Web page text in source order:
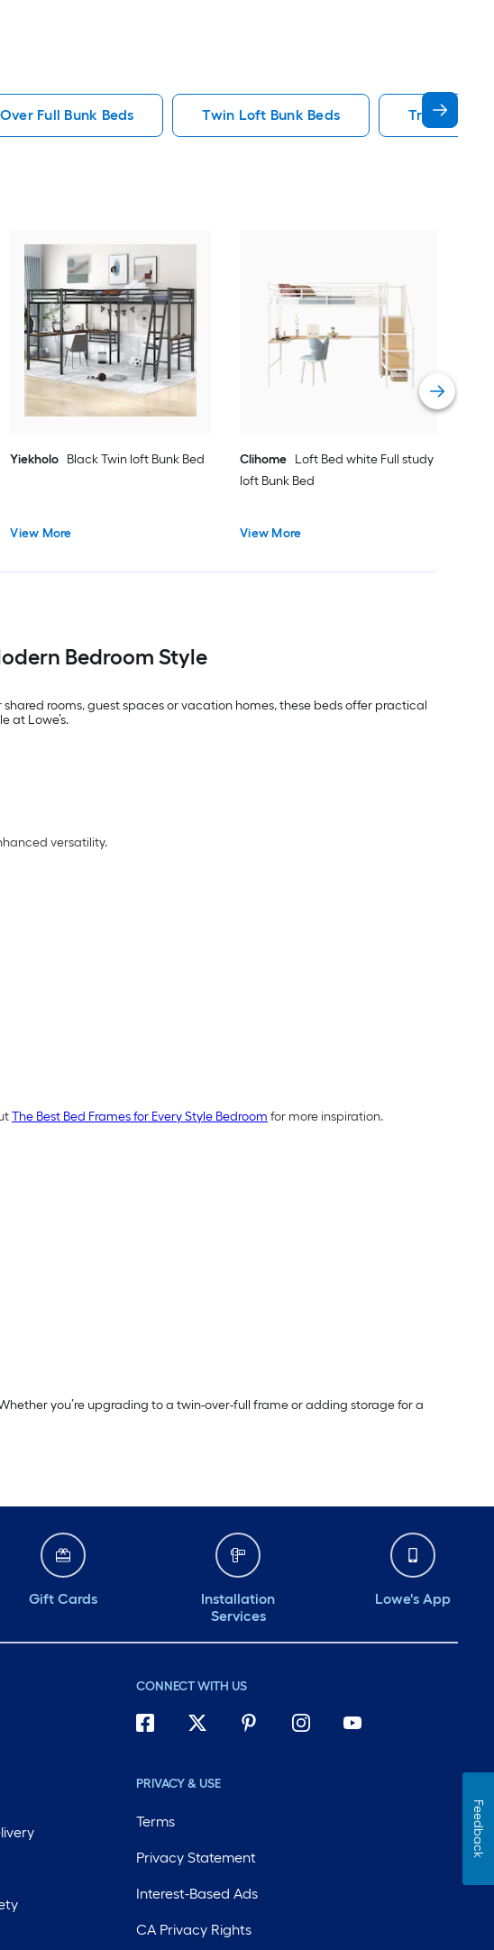
Full Bunk Beds Twin Loft Bunk Beds Triple Bunk
Yiekholo Black Twin loft Bunk Bed
View More
Clihome Loft Bed white Full study
loft Bunk Bed
View More
Bedroom Style
rooms, guest spaces or vacation homes, these beds offer practical
at Lowe’s.
versatility.
The Best Bed Frames for Every Style Bedroom for more inspiration.
you’re upgrading to a twin-over-full frame or adding storage for a
Gift Cards
Installation
Services
Lowe's App
CONNECT WITH US
PRIVACY & USE
Terms
Privacy Statement
Interest-Based Ads
CA Privacy Rights
Feedback